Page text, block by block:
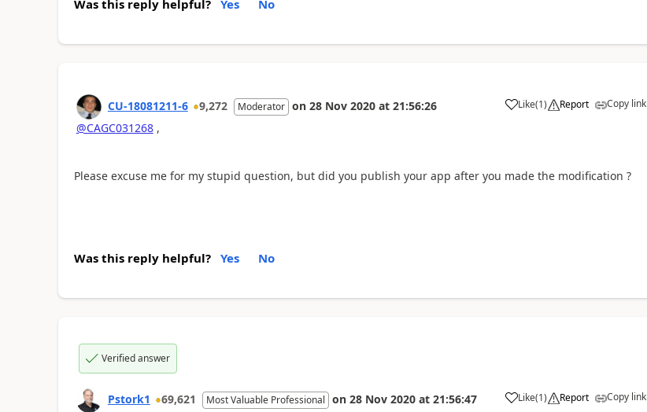
Was this reply helpful? Yes No
CU-18081211-6 9,272 Moderator on 28 Nov 2020 at 21:56:26 Like
a (1) Report Copy link
@CAGC031268,
Please excuse me for my stupid question, but did you publish your app after you made the modification ?
Was this reply helpful? Yes No
Verified answer
Pstork1 69,621 Most Valuable Professional on 28 Nov 2020 at 21:56:47 Like
a (1) Report Copy link